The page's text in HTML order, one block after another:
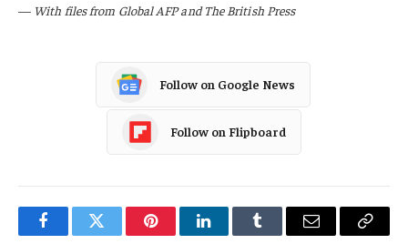
— With files from Global AFP and The British Press
Follow on Google News
Follow on Flipboard
FacebookTwitter PinterestLinkedInTumblr Email
Copy